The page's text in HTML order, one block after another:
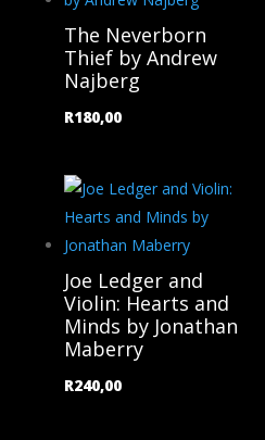
The Neverborn
Thief by Andrew
Najberg
R180,00
Joe Ledger and
Violin: Hearts and
Minds by Jonathan
Maberry
R240,00